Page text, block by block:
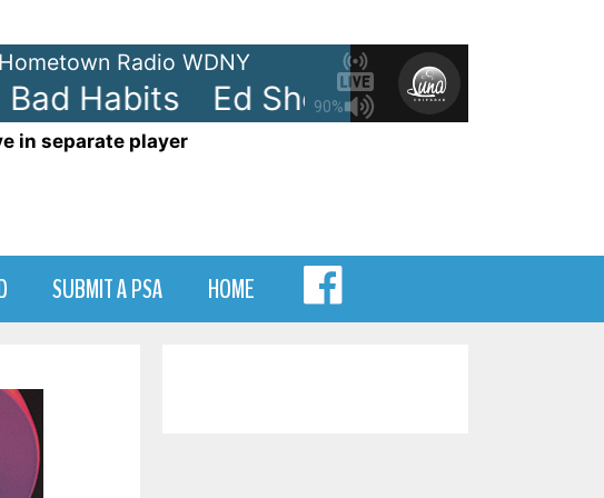
90%
Hometown Radio WDNY
Habits Ed Sheeran - Bad Habits
in separate player
SUBMIT A PSA HOME